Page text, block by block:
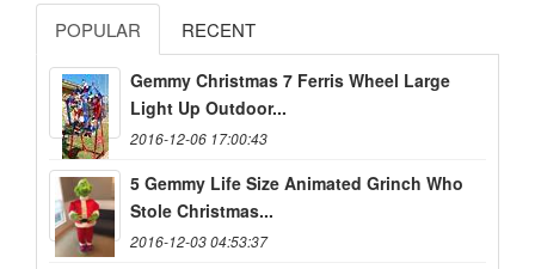
POPULAR RECENT
Gemmy Christmas 7 Ferris Wheel Large
Light Up Outdoor...
2016-12-06 17:00:43
5 Gemmy Life Size Animated Grinch Who
Stole Christmas...
2016-12-03 04:53:37